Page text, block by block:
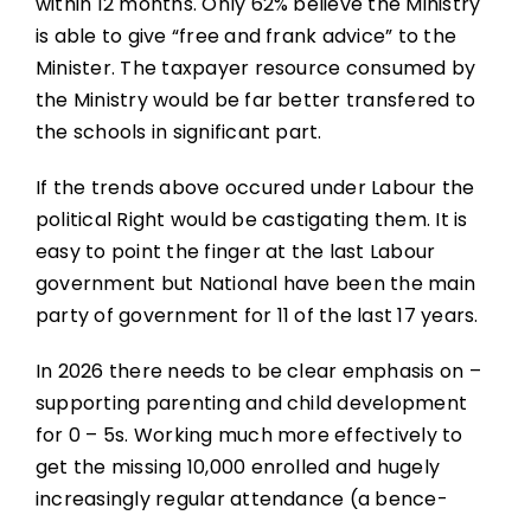
is able to give “free and frank advice” to the
Minister. The taxpayer resource consumed by
the Ministry would be far better transfered to
the schools in significant part.
If the trends above occured under Labour the
political Right would be castigating them. It is
easy to point the finger at the last Labour
government but National have been the main
party of government for 11 of the last 17 years.
In 2026 there needs to be clear emphasis on –
supporting parenting and child development
for 0 – 5s. Working much more effectively to
get the missing 10,000 enrolled and hugely
increasingly regular attendance (a bence-